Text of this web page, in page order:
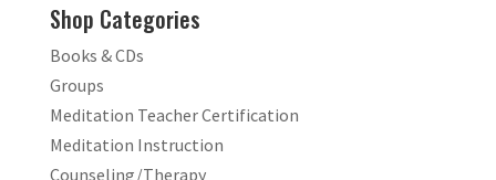
Shop Categories
Books & CDs
Groups
Meditation Teacher Certification
Meditation Instruction
Counseling/Therapy